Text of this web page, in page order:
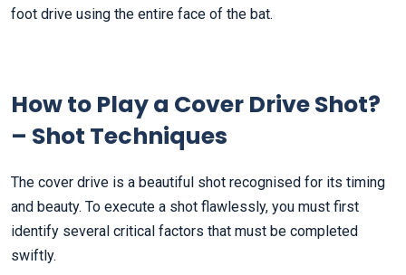
foot drive using the entire face of the bat.
How to Play a Cover Drive Shot?
– Shot Techniques
The cover drive is a beautiful shot recognised for its timing
and beauty. To execute a shot flawlessly, you must first
identify several critical factors that must be completed
swiftly.